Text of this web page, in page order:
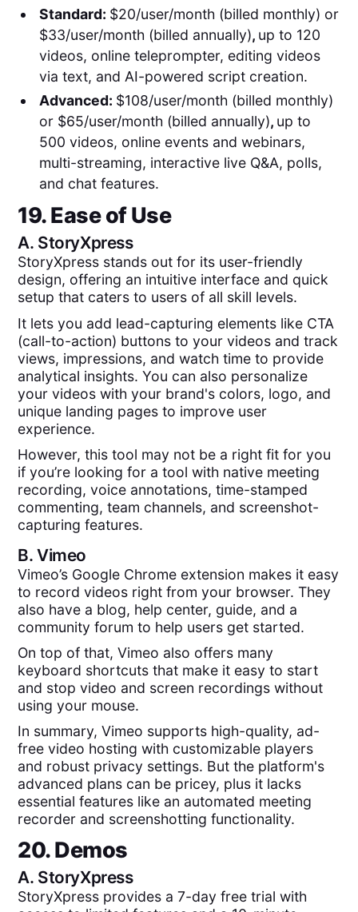
Standard: $20/user/month (billed monthly) or
$33/user/month (billed annually), up to 120
videos, online teleprompter, editing videos
via text, and AI-powered script creation.
Advanced: $108/user/month (billed monthly)
or $65/user/month (billed annually), up to
500 videos, online events and webinars,
multi-streaming, interactive live Q&A, polls,
and chat features.
19. Ease of Use
A. StoryXpress
StoryXpress stands out for its user-friendly
design, offering an intuitive interface and quick
setup that caters to users of all skill levels.
It lets you add lead-capturing elements like CTA
(call-to-action) buttons to your videos and track
views, impressions, and watch time to provide
analytical insights. You can also personalize
your videos with your brand's colors, logo, and
unique landing pages to improve user
experience.
However, this tool may not be a right fit for you
if you’re looking for a tool with native meeting
recording, voice annotations, time-stamped
commenting, team channels, and screenshot-
capturing features.
B.Vimeo
Vimeo’s Google Chrome extension makes it easy
to record videos right from your browser. They
also have a blog, help center, guide, and a
community forum to help users get started.
On top of that, Vimeo also offers many
keyboard shortcuts that make it easy to start
and stop video and screen recordings without
using your mouse.
In summary, Vimeo supports high-quality, ad-
free video hosting with customizable players
and robust privacy settings. But the platform's
advanced plans can be pricey, plus it lacks
essential features like an automated meeting
recorder and screenshotting functionality.
20. Demos
A. StoryXpress
StoryXpress provides a 7-day free trial with